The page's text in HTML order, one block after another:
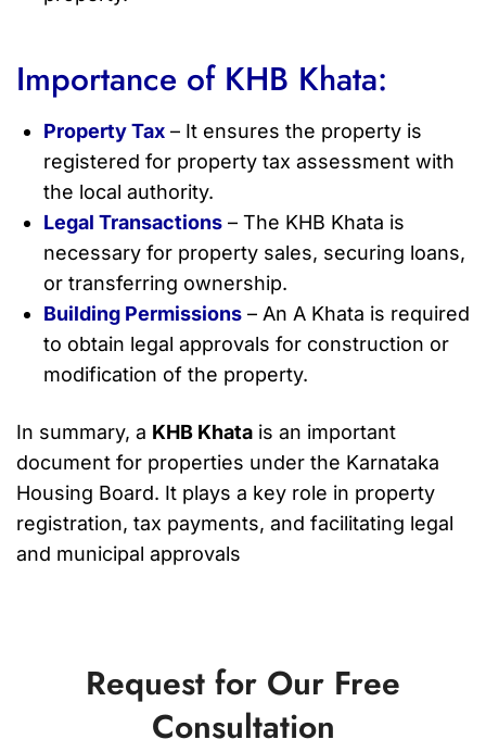
Importance of KHB Khata:
Property Tax – It ensures the property is
registered for property tax assessment with
the local authority.
Legal Transactions – The KHB Khata is
necessary for property sales, securing loans,
or transferring ownership.
Building Permissions – An A Khata is required
to obtain legal approvals for construction or
modification of the property.
In summary, a KHB Khata is an important
document for properties under the Karnataka
Housing Board. It plays a key role in property
registration, tax payments, and facilitating legal
and municipal approvals
Request for Our Free
Consultation